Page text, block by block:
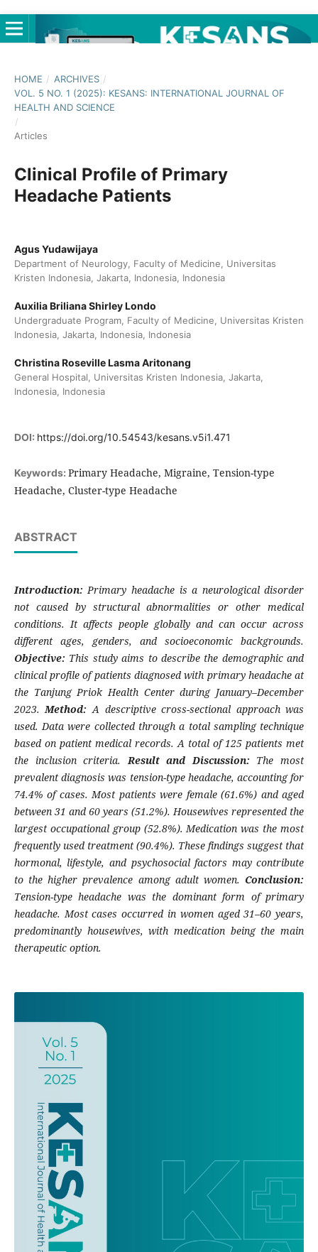
HOME / ARCHIVES /
VOL. 5 NO. 1 (2025): KESANS: INTERNATIONAL JOURNAL OF
HEALTH AND SCIENCE
/
Articles
Clinical Profile of Primary
Headache Patients
Agus Yudawijaya
Department of Neurology, Faculty of Medicine, Universitas
Kristen Indonesia, Jakarta, Indonesia, Indonesia
Auxilia Briliana Shirley Londo
Undergraduate Program, Faculty of Medicine, Universitas Kristen
Indonesia, Jakarta, Indonesia, Indonesia
Christina Roseville Lasma Aritonang
General Hospital, Universitas Kristen Indonesia, Jakarta,
Indonesia, Indonesia
DOI: https://doi.org/10.54543/kesans.v5i1.471
Keywords: Primary Headache, Migraine, Tension-type
Headache, Cluster-type Headache
ABSTRACT
Introduction: Primary headache is a neurological disorder
not caused by structural abnormalities or other medical
conditions. It affects people globally and can occur across
different ages, genders, and socioeconomic backgrounds.
Objective: This study aims to describe the demographic and
clinical profile of patients diagnosed with primary headache at
the Tanjung Priok Health Center during January–December
2023.Method: A descriptive cross-sectional approach was
used. Data were collected through a total sampling technique
based on patient medical records. A total of 125 patients met
the inclusion criteria.Result and Discussion: The most
prevalent diagnosis was tension-type headache, accounting for
74.4% of cases. Most patients were female (61.6%) and aged
between 31 and 60 years (51.2%). Housewives represented the
largest occupational group (52.8%). Medication was the most
frequently used treatment (90.4%). These findings suggest that
hormonal, lifestyle, and psychosocial factors may contribute
to the higher prevalence among adult women. Conclusion:
Tension-type headache was the dominant form of primary
headache. Most cases occurred in women aged 31–60 years,
predominantly housewives, with medication being the main
therapeutic option.